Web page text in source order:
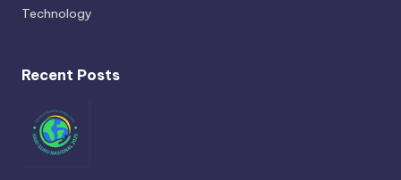
Technology
Recent Posts